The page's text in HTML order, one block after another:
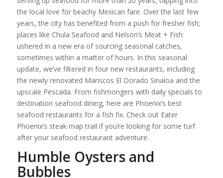
the local love for beachy Mexican fare. Over the last few
years, the city has benefited from a push for fresher fish;
places like Chula Seafood and Nelson’s Meat + Fish
ushered in a new era of sourcing seasonal catches,
sometimes within a matter of hours. In this seasonal
update, we’ve filtered in four new restaurants, including
the newly renovated Mariscos El Dorado Sinaloa and the
upscale Pescada. From fishmongers with daily specials to
destination seafood dining, here are Phoenix’s best
seafood restaurants for a fish fix. Check out Eater
Phoenix’s steak map trail if you’re looking for some turf
after your seafood restaurant adventure.
Humble Oysters and
Bubbles